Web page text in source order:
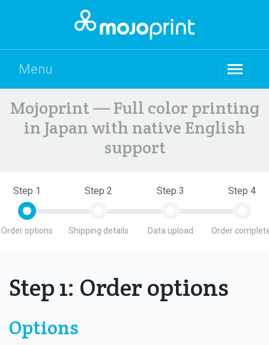
Menu
Mojoprint — Full color printing
in Japan with native English
support
Step 1
Order options
Step 2
Shipping details
Step 3
Data upload
Step 4
Order
Step 1: Order options
Options